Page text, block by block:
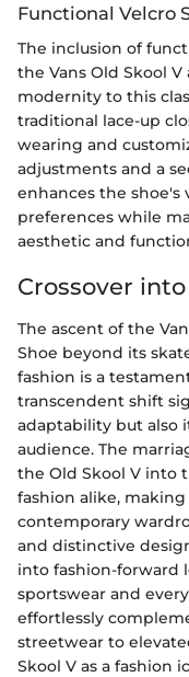
Functional Velcro
The inclusion of
the Vans Old Skool
modernity to this
traditional lace-up
wearing and
adjustments and a
enhances the
preferences while
aesthetic and
Crossover
The ascent of the
Shoe beyond its
fashion is a
transcendent shift
adaptability but also
audience. The
the Old Skool V into
fashion alike,
contemporary
and distinctive
into fashion-forward
sportswear and
effortlessly
streetwear to
Skool V as a fashion